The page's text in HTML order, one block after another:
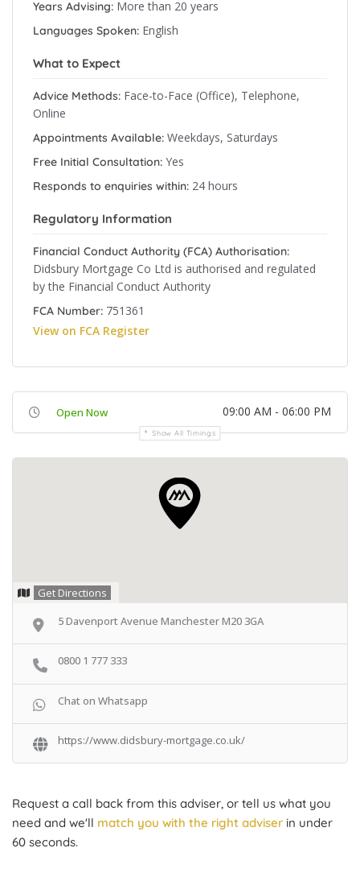
Years Advising: More than 20 years
Languages Spoken: English
What to Expect
Advice Methods: Face-to-Face (Office), Telephone,
Online
Appointments Available: Weekdays, Saturdays
Free Initial Consultation: Yes
Responds to enquiries within: 24 hours
Regulatory Information
Financial Conduct Authority (FCA) Authorisation:
Didsbury Mortgage Co Ltd is authorised and regulated
by the Financial Conduct Authority
FCA Number: 751361
View on FCA Register
Open Now 09:00 AM - 06:00 PM
Show All Timings
Get Directions
5 Davenport Avenue Manchester M20 3GA
0800 1 777 333
Chat on Whatsapp
https://www.didsbury-mortgage.co.uk/
Request a call back from this adviser, or tell us what you
need and we'll match you with the right adviser in under
60 seconds.